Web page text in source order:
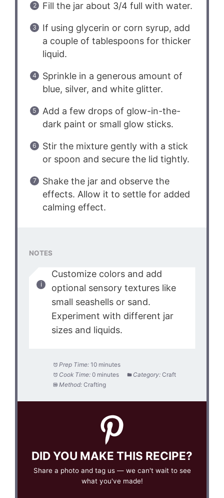
Fill the jar about 3/4 full with water.
If using glycerin or corn syrup, add
a couple of tablespoons for thicker
liquid.
Sprinkle in a generous amount of
blue, silver, and white glitter.
Add a few drops of glow-in-the-
dark paint or small glow sticks.
Stir the mixture gently with a stick
or spoon and secure the lid tightly.
Shake the jar and observe the
effects. Allow it to settle for added
calming effect.
NOTES
Customize colors and add
optional sensory textures like
small seashells or sand.
Experiment with different jar
sizes and liquids.
Prep Time: 10 minutes
Cook Time: 0 minutes Category: Craft
Method: Crafting
DID YOU MAKE THIS RECIPE?
Share a photo and tag us — we can't wait to see
what you've made!